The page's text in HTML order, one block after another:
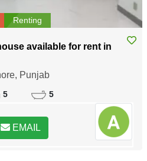
Renting
available for rent in
Punjab
5 5
EMAIL